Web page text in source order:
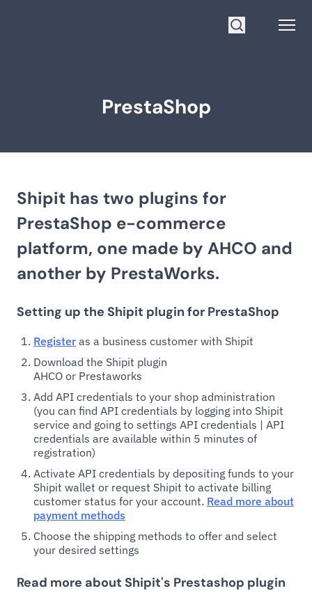
PrestaShop
Shipit has two plugins for
PrestaShop e-commerce
platform, one made by AHCO and
another by PrestaWorks.
Setting up the Shipit plugin for PrestaShop
Register as a business customer with Shipit
Download the Shipit plugin
AHCO or Prestaworks
Add API credentials to your shop administration
(you can find API credentials by logging into Shipit
service and going to settings API credentials | API
credentials are available within 5 minutes of
registration)
Activate API credentials by depositing funds to your
Shipit wallet or request Shipit to activate billing
customer status for your account. Read more about
payment methods
Choose the shipping methods to offer and select
your desired settings
Read more about Shipit's Prestashop plugin